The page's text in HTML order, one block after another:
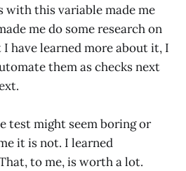
with this variable made me
me do some research on
have learned more about it, I
them as checks next
test might seem boring or
it is not. I learned
to me, is worth a lot.